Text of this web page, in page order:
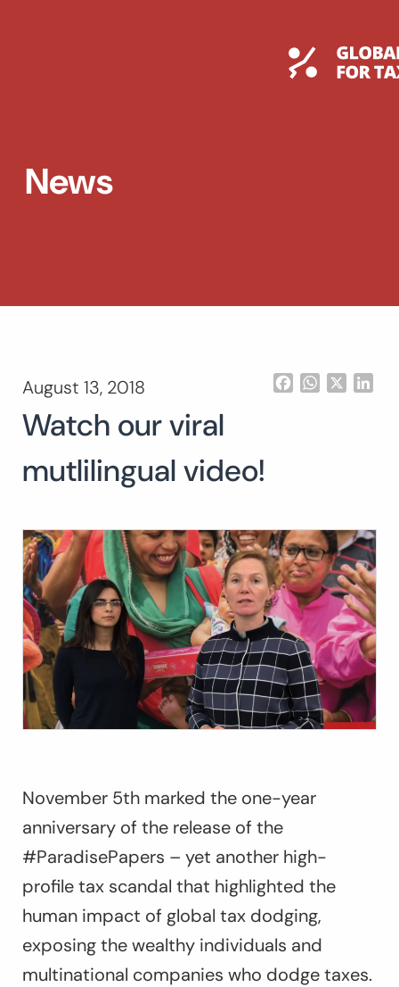
Global
News
August 13, 2018 FacebookWhatsApp
Watch our viral
mutlilingual video!
November 5th marked the one-year
anniversary of the release of the
#ParadisePapers – yet another high-
profile tax scandal that highlighted the
human impact of global tax dodging,
exposing the wealthy individuals and
multinational companies who dodge taxes.